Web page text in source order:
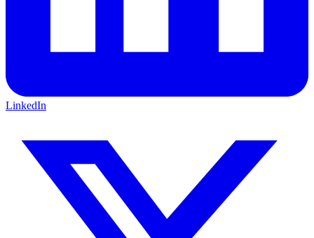
LinkedIn